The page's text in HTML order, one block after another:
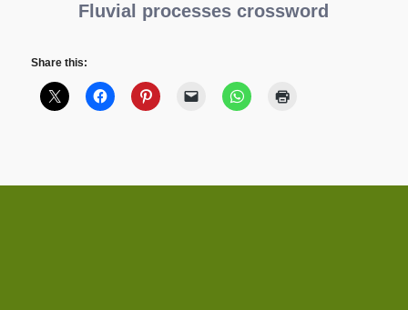
Fluvial processes crossword
Share this: